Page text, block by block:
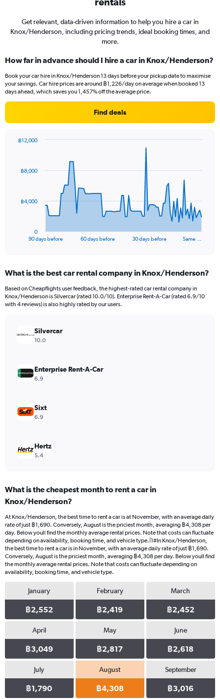
Get relevant, data-driven information to help you hire a car in
Knox/Henderson, including pricing trends, ideal booking times, and
more.
How far in advance should I hire a car in Knox/Henderson?
Book your car hire in Knox/Henderson 13 days before your pickup date to maximise
your savings. Car hire prices are around ฿1,226/day on average when booked 13
days ahead, which saves you 1,457% off the average price.
Find deals
data
The
Range:
91
categories.
The
values.
Range:
12000.
90 days before 60 days before 30 days before Same …
0
฿4,000
฿8,000
฿12,000
What is the best car rental company in Knox/Henderson?
Based on Cheapflights user feedback, the highest-rated car rental company in
Knox/Henderson is Silvercar (rated 10.0/10). Enterprise Rent-A-Car (rated 6.9/10
with 4 reviews) is also highly rated by our users.
Silvercar
10.0
Enterprise Rent-A-Car
6.9
Sixt
6.9
Hertz
5.4
What is the cheapest month to rent a car in
Knox/Henderson?
At Knox/Henderson, the best time to rent a car is at November, with an average daily
rate of just ฿1,690. Conversely, August is the priciest month, averaging ฿4,308 per
day. Below youll find the monthly average rental prices. Note that costs can fluctuate
depending on availability, booking time, and vehicle type.|1#In Knox/Henderson,
the best time to rent a car is in November, with an average daily rate of just ฿1,690.
Conversely, August is the priciest month, averaging ฿4,308 per day. Below youll find
the monthly average rental prices. Note that costs can fluctuate depending on
availability, booking time, and vehicle type.
January
฿2,552
February
฿2,419
March
฿2,452
April
฿3,049
May
฿2,817
June
฿2,618
July
฿1,790
August
฿4,308
September
฿3,016